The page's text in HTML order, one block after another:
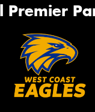
Premier